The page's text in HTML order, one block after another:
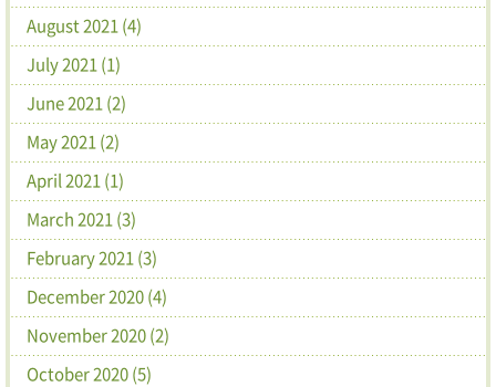
August 2021 (4)
July 2021 (1)
June 2021 (2)
May 2021 (2)
April 2021 (1)
March 2021 (3)
February 2021 (3)
December 2020 (4)
November 2020 (2)
October 2020 (5)